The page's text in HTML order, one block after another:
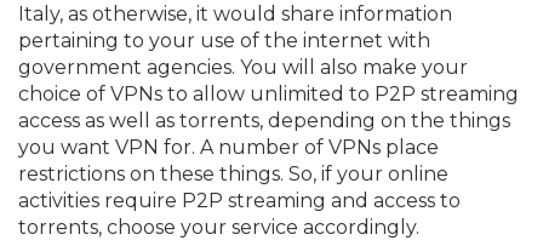
Italy, as otherwise, it would share information
pertaining to your use of the internet with
government agencies. You will also make your
choice of VPNs to allow unlimited to P2P streaming
access as well as torrents, depending on the things
you want VPN for. A number of VPNs place
restrictions on these things. So, if your online
activities require P2P streaming and access to
torrents, choose your service accordingly.